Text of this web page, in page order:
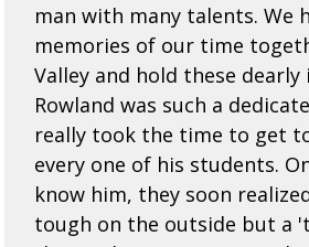
man with many talents. We
memories of our time
Valley and hold these
Rowland was such a
really took the time to get
every one of his students.
know him, they soon
tough on the outside but a